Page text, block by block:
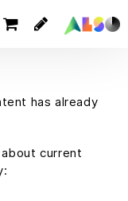
has already
current